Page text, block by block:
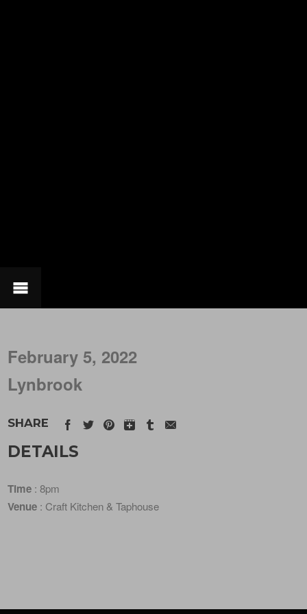
February 5, 2022
Lynbrook
SHARE
DETAILS
Time : 8pm
Venue : Craft Kitchen & Taphouse